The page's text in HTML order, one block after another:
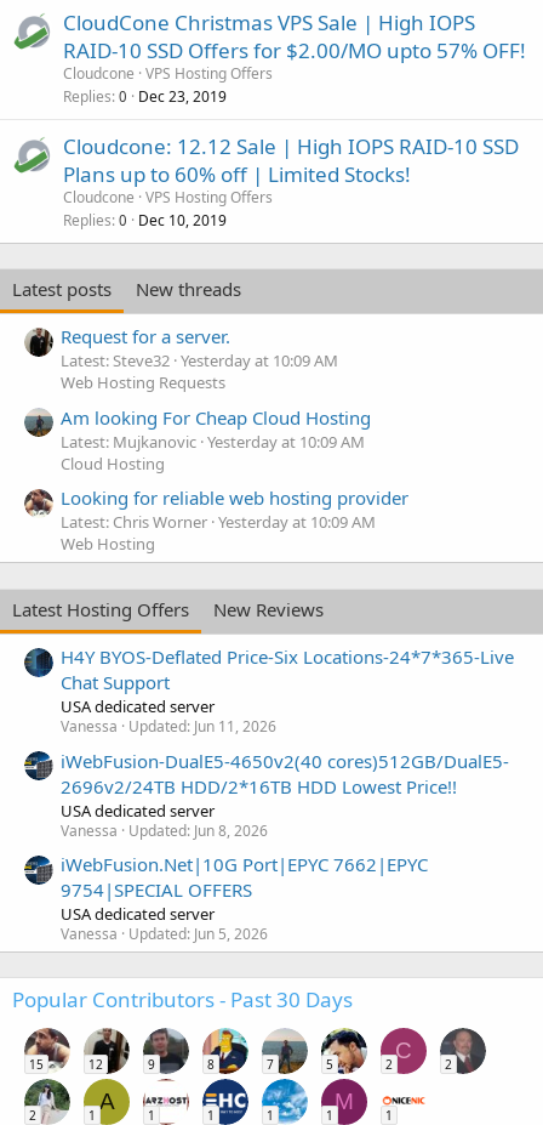
CloudCone Christmas VPS Sale | High IOPS
RAID-10 SSD Offers for $2.00/MO upto 57% OFF!
Cloudcone VPS Hosting Offers
Replies 0 Dec 23, 2019
Cloudcone: 12.12 Sale | High IOPS RAID-10 SSD
Plans up to 60% off | Limited Stocks!
Cloudcone VPS Hosting Offers
Replies 0 Dec 10, 2019
Latest posts
New threads
Request for a server.
Latest: Steve32 Yesterday at 10:09 AM
Web Hosting Requests
Am looking For Cheap Cloud Hosting
Latest: Mujkanovic Yesterday at 10:09 AM
Cloud Hosting
Looking for reliable web hosting provider
Latest: Chris Worner Yesterday at 10:09 AM
Web Hosting
Latest Hosting Offers
New Reviews
H4Y BYOS-Deflated Price-Six Locations-24*7*365-Live
Chat Support
USA dedicated server
Vanessa Updated: Jun 11, 2026
iWebFusion-DualE5-4650v2(40 cores)512GB/DualE5-
2696v2/24TB HDD/2*16TB HDD Lowest Price!!
USA dedicated server
Vanessa Updated: Jun 8, 2026
iWebFusion.Net|10G Port|EPYC 7662|EPYC
9754|SPECIAL OFFERS
USA dedicated server
Vanessa Updated: Jun 5, 2026
Popular Contributors - Past 30 Days
15 12 9 8 7 5
C
2 2
2
A
1 1 1 1
M
1 1